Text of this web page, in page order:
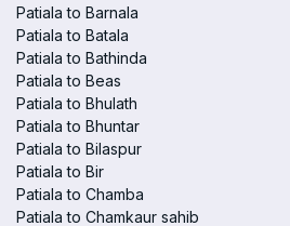
Patiala to Barnala
Patiala to Batala
Patiala to Bathinda
Patiala to Beas
Patiala to Bhulath
Patiala to Bhuntar
Patiala to Bilaspur
Patiala to Bir
Patiala to Chamba
Patiala to Chamkaur sahib